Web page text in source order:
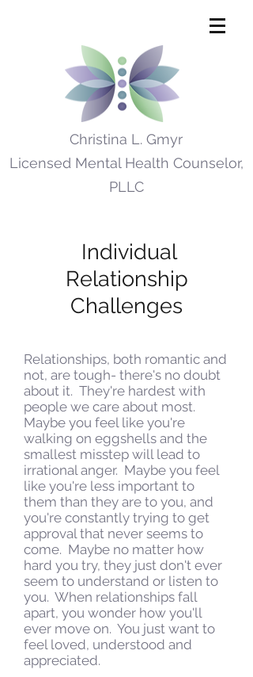
Christina L. Gmyr
Licensed Mental Health Counselor,
PLLC
Individual
Relationship
Challenges
Relationships, both romantic and
not, are tough- there's no doubt
about it. They're hardest with
people we care about most.
Maybe you feel like you're
walking on eggshells and the
smallest misstep will lead to
irrational anger. Maybe you feel
like you're less important to
them than they are to you, and
you're constantly trying to get
approval that never seems to
come. Maybe no matter how
hard you try, they just don't ever
seem to understand or listen to
you. When relationships fall
apart, you wonder how you'll
ever move on. You just want to
feel loved, understood and
appreciated.